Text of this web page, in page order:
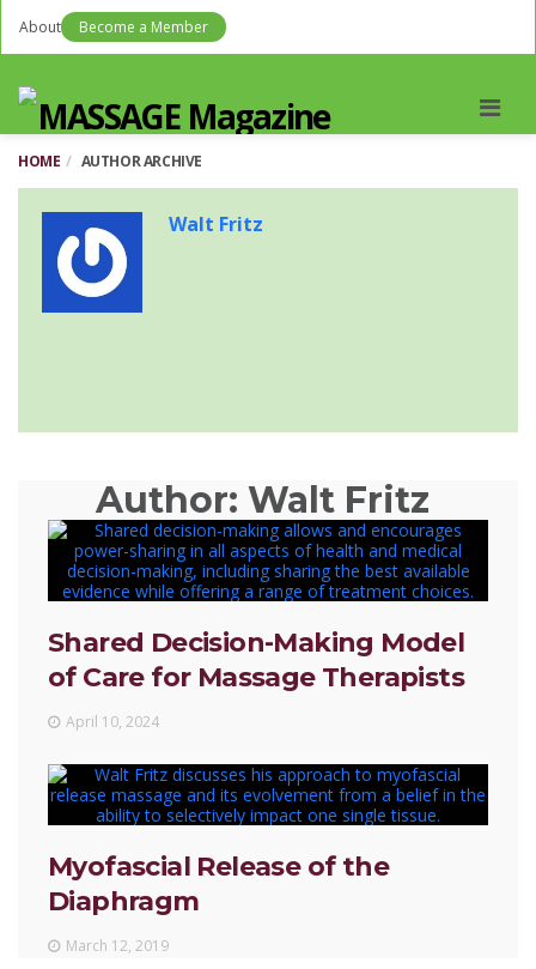
About Become a Member
HOME AUTHOR ARCHIVE
Walt Fritz
Author: Walt Fritz
Shared Decision-Making Model
of Care for Massage Therapists
April 10, 2024
Myofascial Release of the
Diaphragm
March 12, 2019